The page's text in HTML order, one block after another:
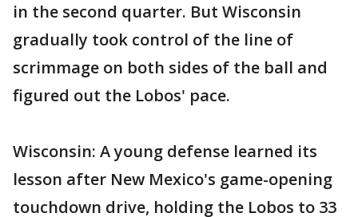
in the second quarter. But Wisconsin
gradually took control of the line of
scrimmage on both sides of the ball and
figured out the Lobos' pace.
Wisconsin: A young defense learned its
lesson after New Mexico's game-opening
touchdown drive, holding the Lobos to 33